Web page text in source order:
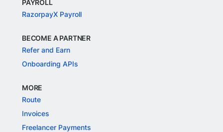
PAYROLL
RazorpayX Payroll
BECOME A PARTNER
Refer and Earn
Onboarding APIs
MORE
Route
Invoices
Freelancer Payments